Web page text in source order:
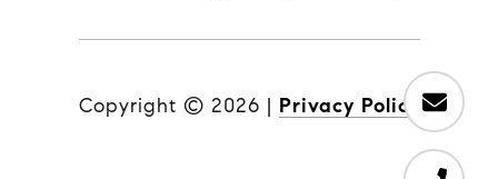
Copyright © 2026 | Privacy Policy